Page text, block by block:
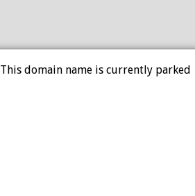
This domain name is currently parked